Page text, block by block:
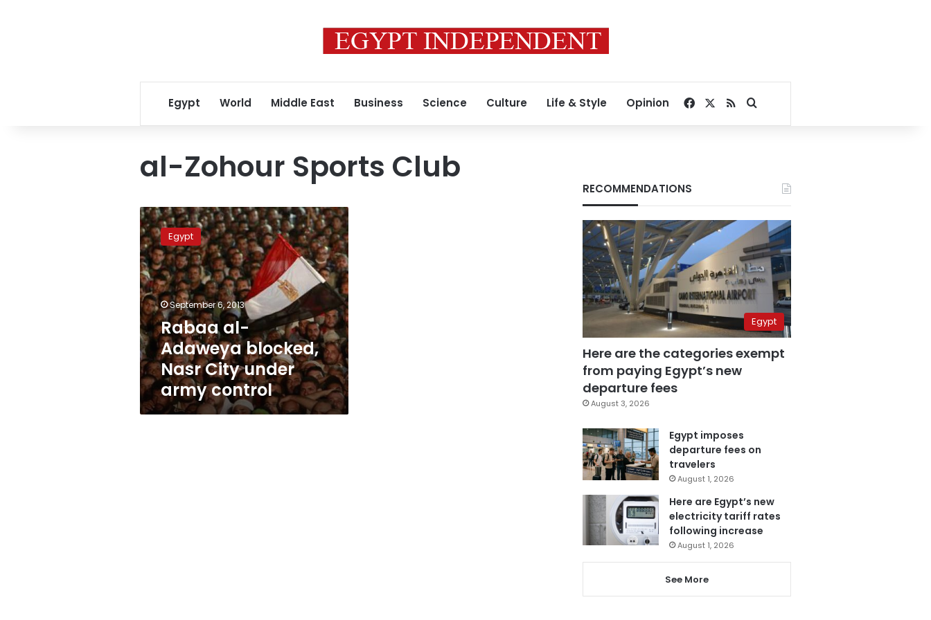
Egypt World Middle East Business Science Culture Life & Style Opinion Facebook
RSSSearch for
al-Zohour Sports Club
Rabaa
al-
Adaweya
blocked,
Nasr
City
under
army
control
Egypt
September 6, 2013
Rabaa al-
Adaweya blocked,
Nasr City under
army control
RECOMMENDATIONS
Egypt
Here are the categories exempt
from paying Egypt’s new
departure fees
August 3, 2026
Egypt imposes
departure fees on
travelers
August 1, 2026
Here are Egypt’s new
electricity tariff rates
following increase
August 1, 2026
See More